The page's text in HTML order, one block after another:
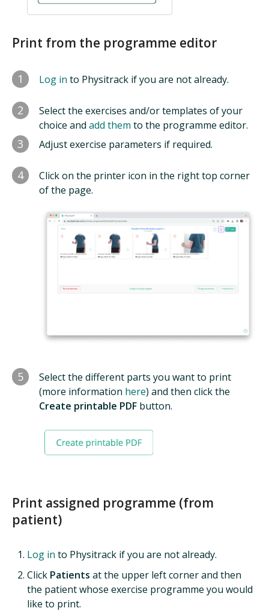
Print from the programme editor
1 Log in to Physitrack if you are not already.
2
Select the exercises and/or templates of your
choice and add them to the programme editor.
3 Adjust exercise parameters if required.
4
Click on the printer icon in the right top corner
of the page.
5
Select the different parts you want to print
(more information here) and then click the
Create printable PDF button.
Print assigned programme (from
patient)
Log in to Physitrack if you are not already.
Click Patients at the upper left corner and then
the patient whose exercise programme you would
like to print.